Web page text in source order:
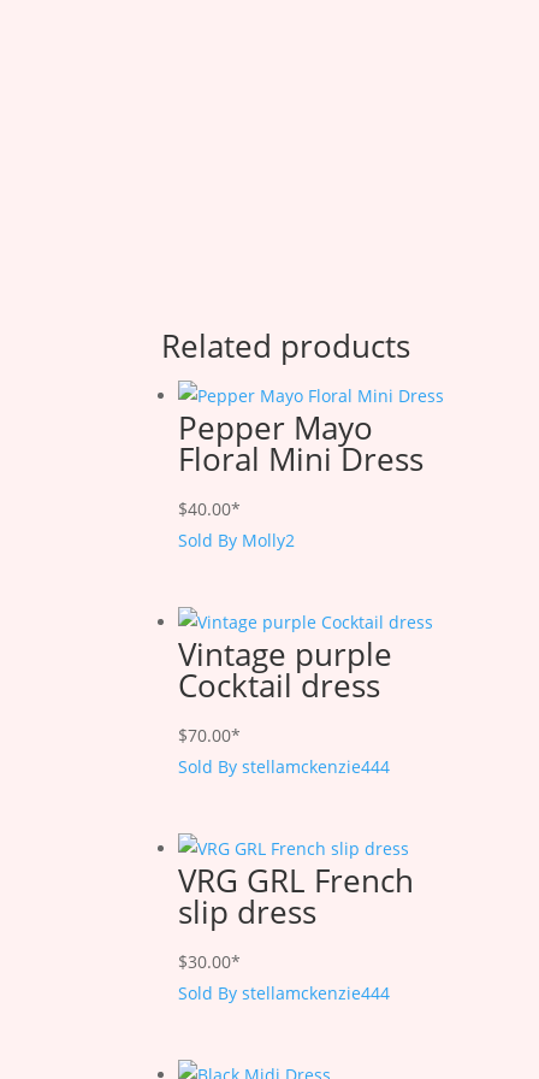
Related products
Pepper Mayo
Floral Mini Dress
$40.00*
Sold By Molly2
Vintage purple
Cocktail dress
$70.00*
Sold By stellamckenzie444
VRG GRL French
slip dress
$30.00*
Sold By stellamckenzie444